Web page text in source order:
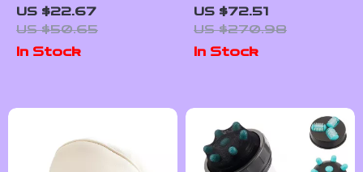
Sha Stone Face
Lifting & Skin
Firming Tool for
Eyes
US $22.67
US $50.65
In Stock
Removal Device
US $72.51
US $270.98
In Stock